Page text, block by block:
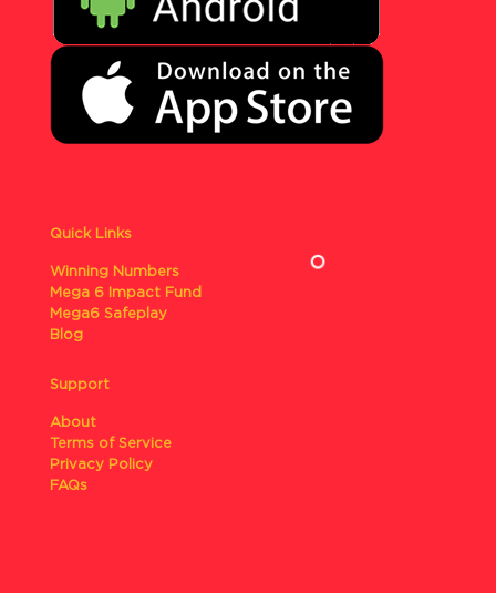
Quick Links
Winning Numbers
Mega 6 Impact Fund
Mega6 Safeplay
Blog
Support
About
Terms of Service
Privacy Policy
FAQs